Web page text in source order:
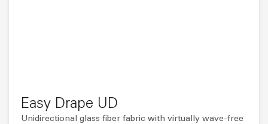
Easy Drape UD
Unidirectional glass fiber fabric with virtually wave-free